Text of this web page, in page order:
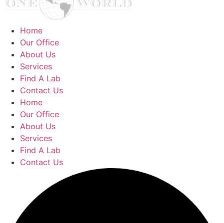
Home
Our Office
About Us
Services
Find A Lab
Contact Us
Home
Our Office
About Us
Services
Find A Lab
Contact Us